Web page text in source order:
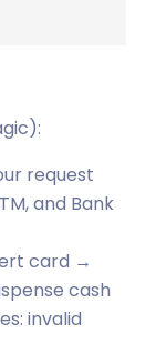
request
and Bank
card →
cash
invalid